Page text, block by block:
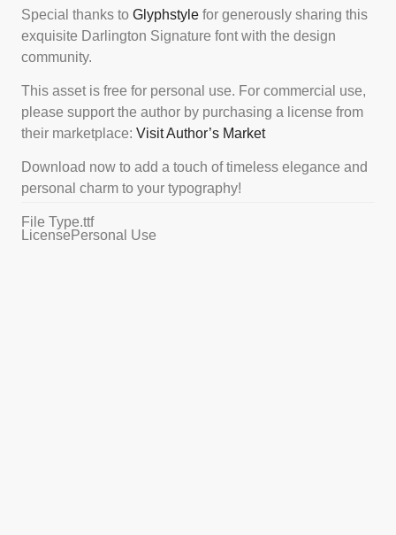
Special thanks to Glyphstyle for generously sharing this
exquisite Darlington Signature font with the design
community.
This asset is free for personal use. For commercial use,
please support the author by purchasing a license from
their marketplace: Visit Author’s Market
Download now to add a touch of timeless elegance and
personal charm to your typography!
File Type.ttf
License Personal Use